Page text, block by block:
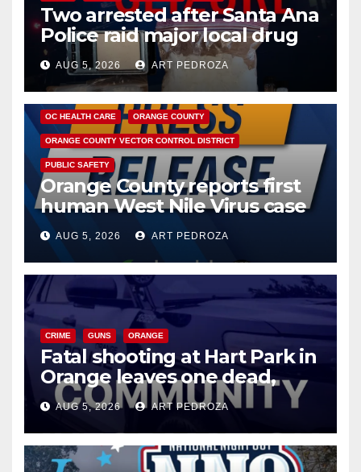
Two arrested after Santa Ana
Police raid major local drug
hub
AUG 5, 2026 ART PEDROZA
DISEASE HEALTH AND MEDICAL INSECTS
OC HEALTH CARE ORANGE COUNTY
ORANGE COUNTY VECTOR CONTROL DISTRICT
PUBLIC SAFETY
Orange County reports first
human West Nile Virus case
of 2026: what you need to
know
AUG 5, 2026 ART PEDROZA
CRIME GUNS ORANGE
Fatal shooting at Hart Park in
Orange leaves one dead,
suspect arrested
AUG 5, 2026 ART PEDROZA